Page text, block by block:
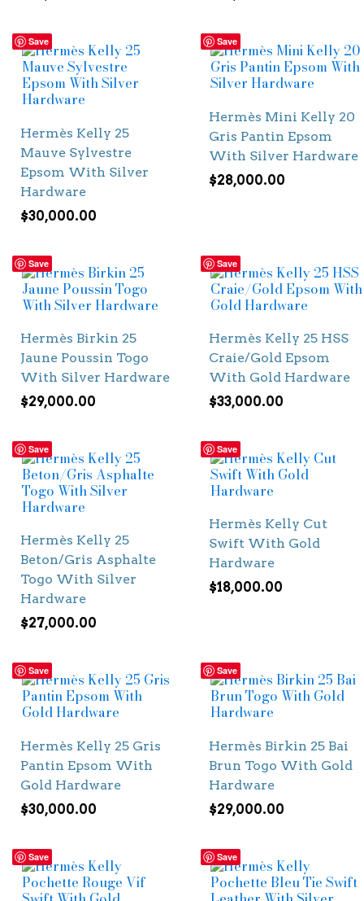
Save
Hermès Kelly 25
Mauve Sylvestre
Epsom With Silver
Hardware
$30,000.00
Save
Hermès Mini Kelly 20
Gris Pantin Epsom
With Silver Hardware
$28,000.00
Save
Hermès Birkin 25
Jaune Poussin Togo
With Silver Hardware
$29,000.00
Save
Hermès Kelly 25 HSS
Craie/Gold Epsom
With Gold Hardware
$33,000.00
Save
Hermès Kelly 25
Beton/Gris Asphalte
Togo With Silver
Hardware
$27,000.00
Save
Hermès Kelly Cut
Swift With Gold
Hardware
$18,000.00
Save
Hermès Kelly 25 Gris
Pantin Epsom With
Gold Hardware
$30,000.00
Save
Hermès Birkin 25 Bai
Brun Togo With Gold
Hardware
$29,000.00
Save Save